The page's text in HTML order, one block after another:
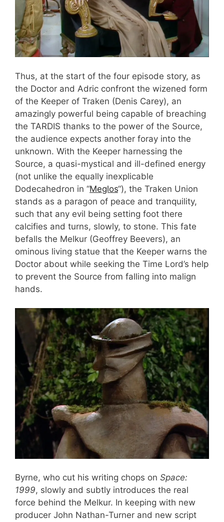
Thus, at the start of the four episode story, as
the Doctor and Adric confront the wizened form
of the Keeper of Traken (Denis Carey), an
amazingly powerful being capable of breaching
the TARDIS thanks to the power of the Source,
the audience expects another foray into the
unknown. With the Keeper harnessing the
Source, a quasi-mystical and ill-defined energy
(not unlike the equally inexplicable
Dodecahedron in “Meglos“), the Traken Union
stands as a paragon of peace and tranquility,
such that any evil being setting foot there
calcifies and turns, slowly, to stone. This fate
befalls the Melkur (Geoffrey Beevers), an
ominous living statue that the Keeper warns the
Doctor about while seeking the Time Lord’s help
to prevent the Source from falling into malign
hands.
Byrne, who cut his writing chops on Space:
1999, slowly and subtly introduces the real
force behind the Melkur. In keeping with new
producer John Nathan-Turner and new script